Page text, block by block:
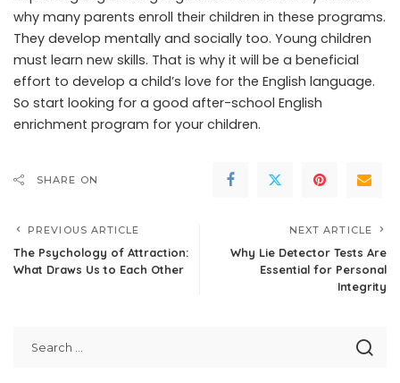
why many parents enroll their children in these programs.
They develop mentally and socially too. Young children
must learn new skills. That is why it will be a beneficial
effort to develop a child’s love for the English language.
So start looking for a good after-school English
enrichment program for your children.
SHARE ON
PREVIOUS ARTICLE
The Psychology of Attraction:
What Draws Us to Each Other
NEXT ARTICLE
Why Lie Detector Tests Are
Essential for Personal
Integrity